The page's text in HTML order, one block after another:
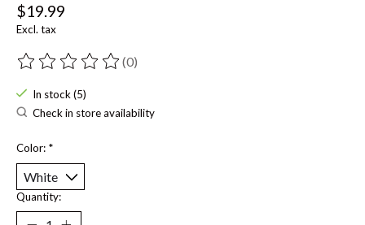
$19.99
Excl. tax
The rating of this product is
(0)
In stock (5)
Check in store availability
Color: *
Quantity: